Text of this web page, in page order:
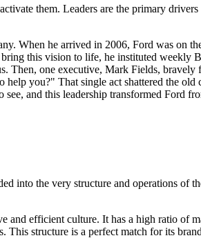
them. Leaders are the primary
When he arrived in 2006, Ford was on
this vision to life, he instituted weekly
Then, one executive, Mark Fields,
you?" That single act shattered the old
and this leadership transformed Ford
into the very structure and operations
efficient culture. It has a high ratio of
structure is a perfect match for its